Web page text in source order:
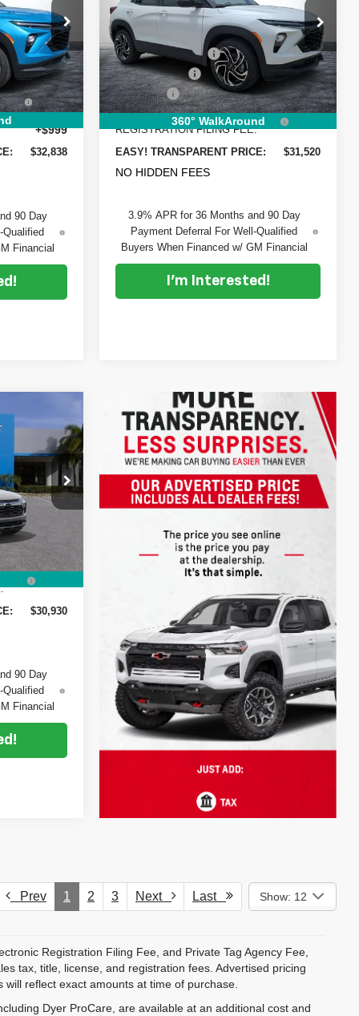
6T26566
Ext. Int.
$33,370
-$1,177
-$750
+$396
+$999
$32,838
90 Day
Qualified
Financial
360° WalkAround
Price Drop
Dyer Chevrolet Vero Beach
VIN:
KL79MTSL3TB208691Stock:1T26610
Model:1TT56
In Stock Ext. Int.
Less
MSRP:
$31,930
DYER! DISCOUNT:
-$1,055
Customer Cash
-$750
Dealer Fee
+$999
ELECTRONIC TAG &
REGISTRATION FILING FEE:
+$396
EASY! TRANSPARENT PRICE: $31,520
NO HIDDEN FEES
3.9% APR for 36 Months and 90 Day
Payment Deferral For Well-Qualified
Buyers When Financed w/ GM Financial
I'm Interested!
1T26614
Ext.
DEAL!
$31,285
-$1,000
+$999
+$396
$30,930
90 Day
Qualified
Financial
Prev 1 2 3 Next Last Show: 12
Registration Filing Fee, and Private Tag Agency Fee,
tax, title, license, and registration fees. Advertised pricing
reflect exact amounts at time of purchase.
Dyer ProCare, are available at an additional cost and